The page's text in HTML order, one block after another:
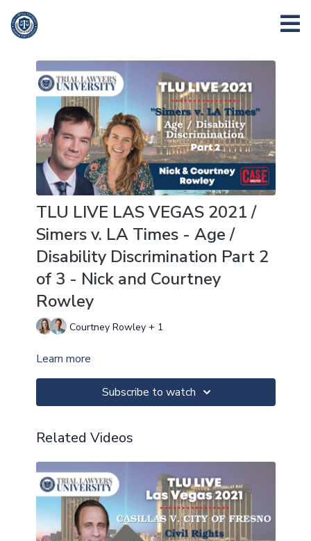
TLU LIVE LAS VEGAS 2021 /
Simers v. LA Times - Age /
Disability Discrimination Part 2
of 3 - Nick and Courtney
Rowley
Courtney Rowley + 1
Learn more
Subscribe to watch
Related Videos